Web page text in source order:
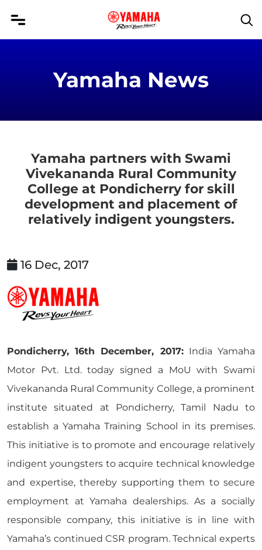
Yamaha News
Yamaha partners with Swami
Vivekananda Rural Community
College at Pondicherry for skill
development and placement of
relatively indigent youngsters.
16 Dec, 2017
Pondicherry, 16th December, 2017:India Yamaha
Motor Pvt. Ltd. today signed a MoU with Swami
Vivekananda Rural Community College, a prominent
institute situated at Pondicherry, Tamil Nadu to
establish a Yamaha Training School in its premises.
This initiative is to promote and encourage relatively
indigent youngsters to acquire technical knowledge
and expertise, thereby supporting them to secure
employment at Yamaha dealerships. As a socially
responsible company, this initiative is in line with
Yamaha’s continued CSR program. Technical experts